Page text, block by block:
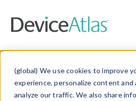
(global) We use cookies to improve
experience, personalize content and
analyze our traffic. We also share
Data &